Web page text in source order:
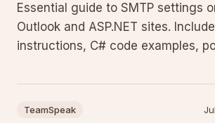
Essential guide to SMTP settings
Outlook and ASP.NET sites.
instructions, C# code examples,
troubleshooting tips for reliable
TeamSpeak